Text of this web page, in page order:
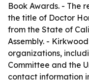
Book Awards. - The
the title of Doctor
from the State of
Assembly. -
organizations,
Committee and the
contact information